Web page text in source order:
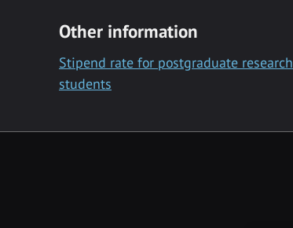
Other information
Stipend rate for postgraduate research
students